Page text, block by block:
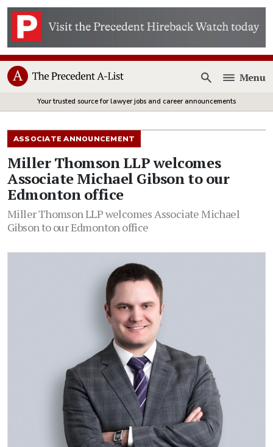
Open
Menu
Your trusted source for lawyer jobs and career announcements
ASSOCIATE ANNOUNCEMENT
Miller Thomson LLP welcomes
Associate Michael Gibson to our
Edmonton office
Miller Thomson LLP welcomes Associate Michael
Gibson to our Edmonton office